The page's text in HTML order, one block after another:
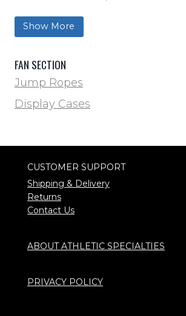
Wrestling
Softball
Track & Field
Show More
FAN SECTION
Jump Ropes
Display Cases
CUSTOMER SUPPORT
Shipping & Delivery
Returns
Contact Us
ABOUT ATHLETIC SPECIALTIES
PRIVACY POLICY